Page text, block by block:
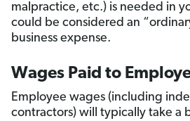
malpractice, etc.) is needed in
could be considered an
business expense.
Wages Paid to
Employee wages (including
contractors) will typically take a